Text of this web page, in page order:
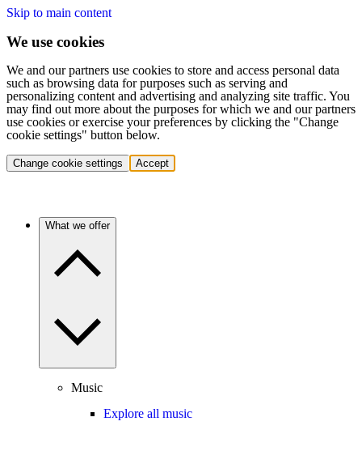
Skip to main content
We use cookies
We and our partners use cookies to store and access personal data
such as browsing data for purposes such as serving and
personalizing content and advertising and analyzing site traffic. You
may find out more about the purposes for which we and our partners
use cookies or exercise your preferences by clicking the "Change
cookie settings" button below.
Change cookie settings Accept
What we offer
Music
Explore all music